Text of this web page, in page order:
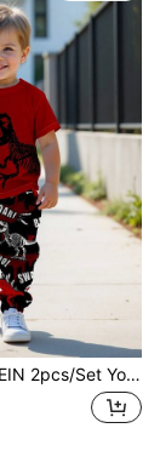
Casual Dinosaur & Cartoon Animal Print Y2K Style Sports Casual Graffiti Short Sleeve T-Shirt And Pants Set